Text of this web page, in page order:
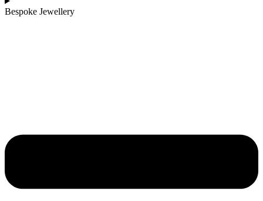
Bespoke Jewellery